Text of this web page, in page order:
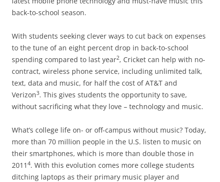
back-to-school season.
With students seeking clever ways to cut back on expenses
to the tune of an eight percent drop in back-to-school
spending compared to last year2, Cricket can help with no-
contract, wireless phone service, including unlimited talk,
text, data and music, for half the cost of AT&T and
Verizon3. This gives students the opportunity to save,
without sacrificing what they love – technology and music.
What’s college life on- or off-campus without music? Today,
more than 70 million people in the U.S. listen to music on
their smartphones, which is more than double those in
2011 4. With this evolution comes more college students
ditching laptops as their primary music player and